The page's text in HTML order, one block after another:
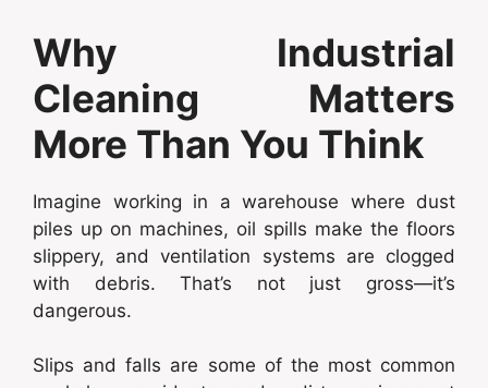
Why Industrial
Cleaning Matters
More Than You Think
Imagine working in a warehouse where dust
piles up on machines, oil spills make the floors
slippery, and ventilation systems are clogged
with debris. That’s not just gross—it’s
dangerous.
Slips and falls are some of the most common